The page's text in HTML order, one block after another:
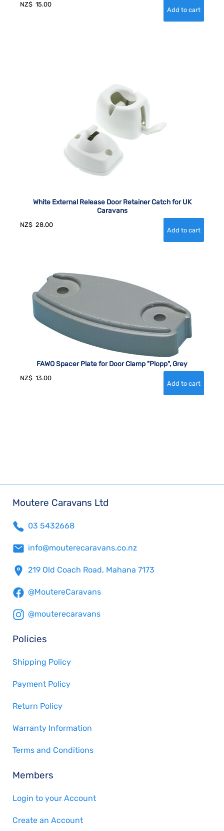
NZ$ 15.00
White External Release Door Retainer Catch for UK
Caravans
NZ$ 28.00
FAWO Spacer Plate for Door Clamp "Plopp", Grey
NZ$ 13.00
Moutere Caravans Ltd
03 5432668
info@mouterecaravans.co.nz
219 Old Coach Road, Mahana 7173
@MoutereCaravans
@mouterecaravans
Policies
Shipping Policy
Payment Policy
Return Policy
Warranty Information
Terms and Conditions
Members
Login to your Account
Create an Account